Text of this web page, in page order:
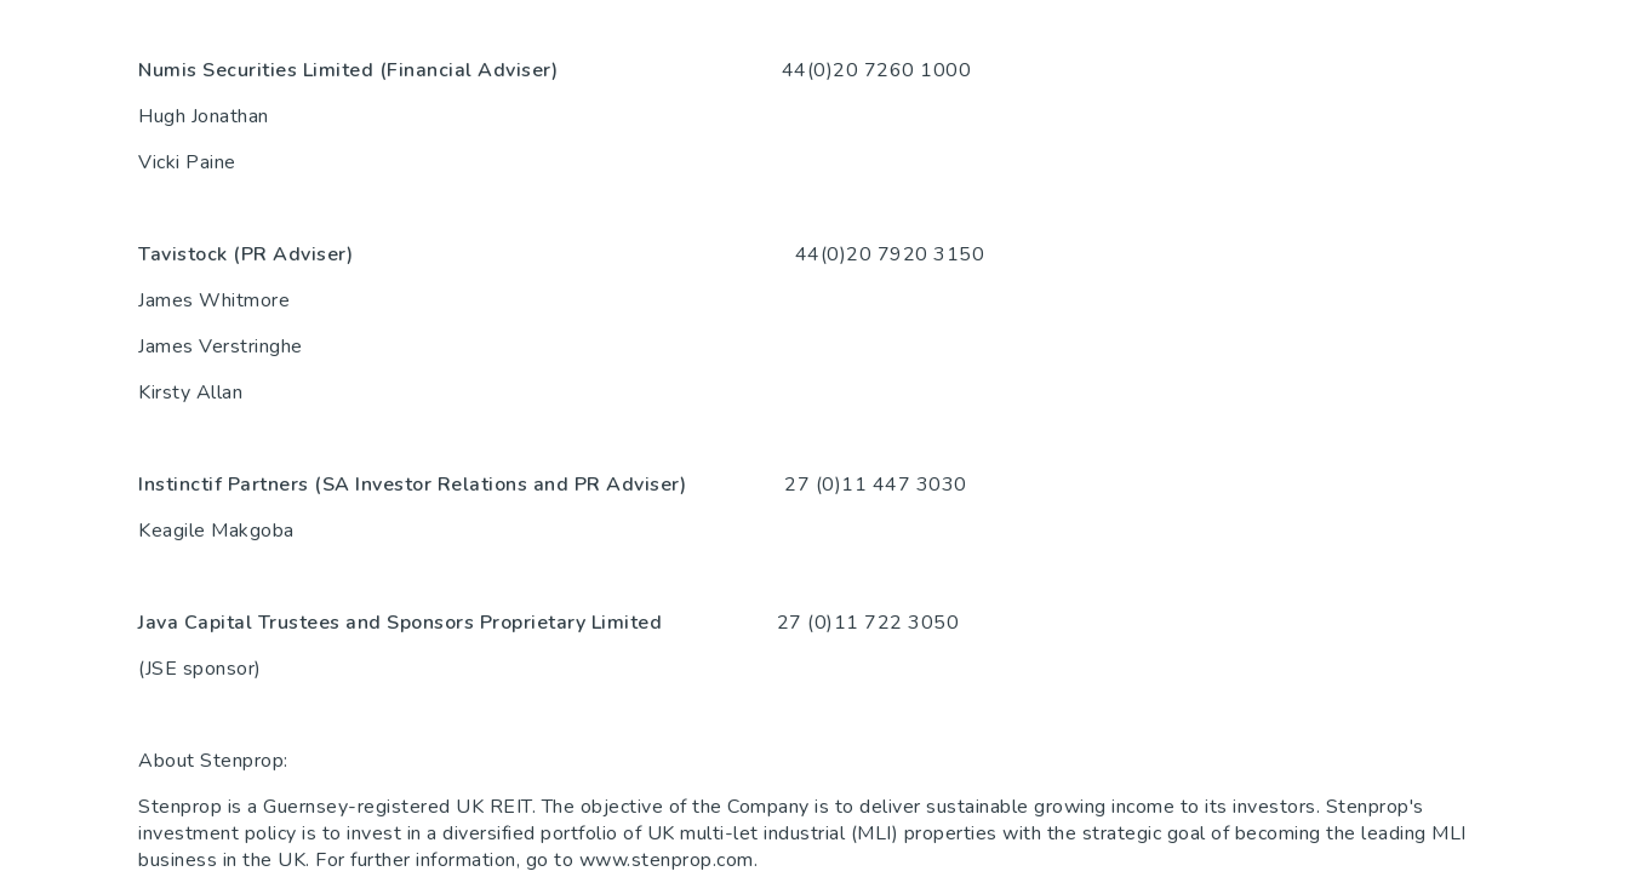
Numis Securities Limited (Financial Adviser) 44(0)20 7260 1000
Hugh Jonathan
Vicki Paine
Tavistock (PR Adviser) 44(0)20 7920 3150
James Whitmore
James Verstringhe
Kirsty Allan
Instinctif Partners (SA Investor Relations and PR Adviser) 27 (0)11 447 3030
Keagile Makgoba
Java Capital Trustees and Sponsors Proprietary Limited 27 (0)11 722 3050
(JSE sponsor)
About Stenprop:
Stenprop is a Guernsey-registered UK REIT. The objective of the Company is to deliver sustainable growing income to its investors. Stenprop's
investment policy is to invest in a diversified portfolio of UK multi-let industrial (MLI) properties with the strategic goal of becoming the leading MLI
business in the UK. For further information, go to www.stenprop.com.